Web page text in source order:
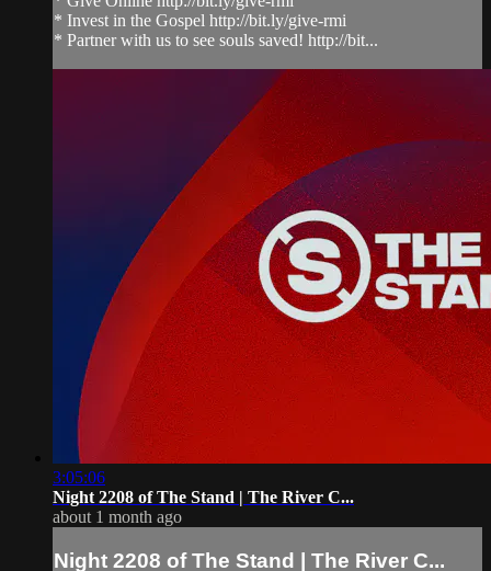
* Invest in the Gospel http://bit.ly/give-rmi
* Partner with us to see souls saved! http://bit...
3:05:06
Night 2208 of The Stand | The River C...
about 1 month ago
Night 2208 of The Stand | The River C...